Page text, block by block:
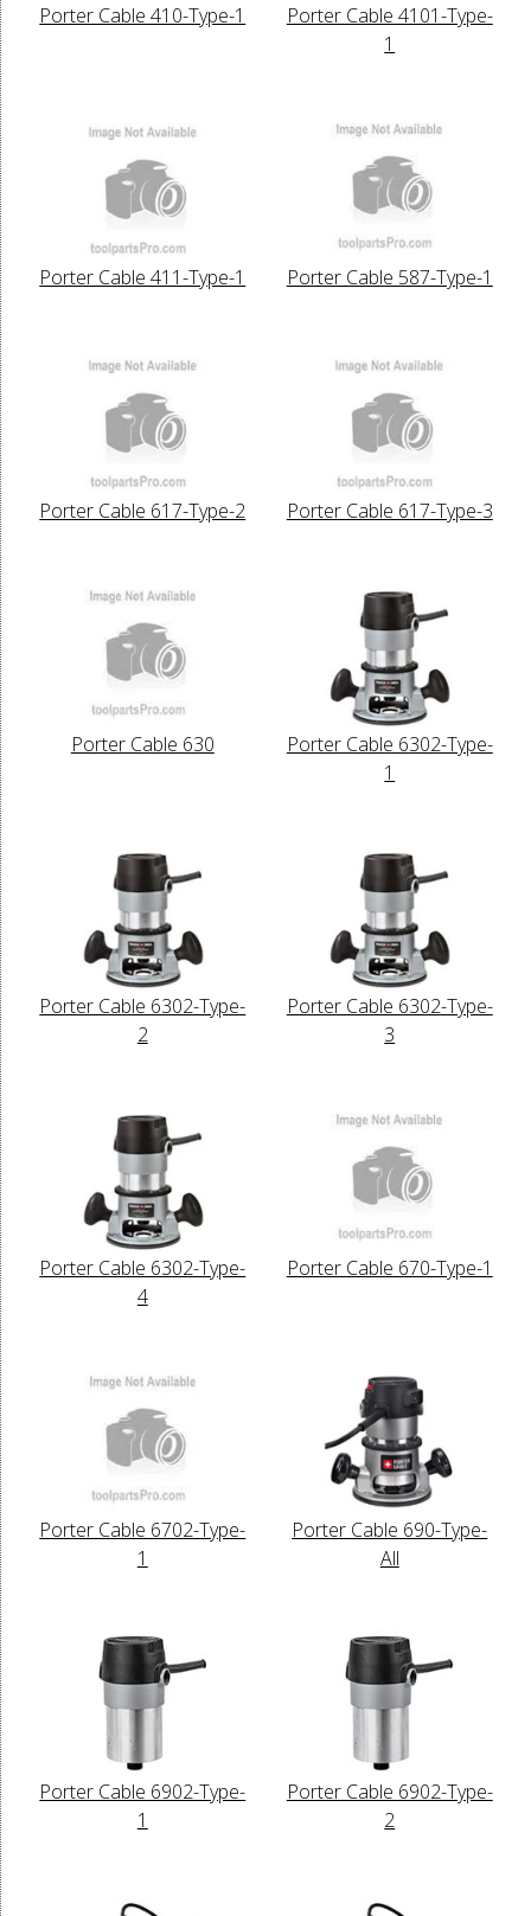
Porter Cable 410-Type-1
Porter Cable 4101-Type-
1
Porter Cable 411-Type-1 Porter Cable 587-Type-1
Porter Cable 617-Type-2 Porter Cable 617-Type-3
Porter Cable 630
Porter Cable 6302-Type-
1
Porter Cable 6302-Type-
2
Porter Cable 6302-Type-
3
Porter Cable 6302-Type-
4
Porter Cable 670-Type-1
Porter Cable 6702-Type-
1
Porter Cable 690-Type-
All
Porter Cable 6902-Type-
1
Porter Cable 6902-Type-
2